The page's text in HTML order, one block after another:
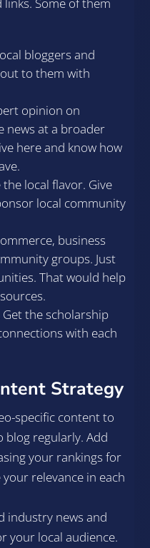
bloggers and
to them with
opinion on
news at a broader
here and know how
local flavor. Give
local community
business
groups. Just
That would help
the scholarship
with each
Strategy
specific content to
blog regularly. Add
your rankings for
relevance in each
industry news and
your local audience.